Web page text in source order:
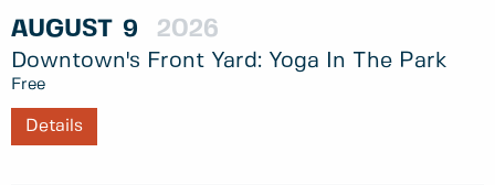
AUGUST 9 2026
Downtown's Front Yard: Yoga In The Park
Free
Details